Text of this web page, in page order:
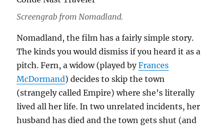
Screengrab from Nomadland.
Nomadland, the film has a fairly simple story.
The kinds you would dismiss if you heard it as a
pitch. Fern, a widow (played byFrances
McDormand) decides to skip the town
(strangely called Empire) where she’s literally
lived all her life. In two unrelated incidents, her
husband has died and the town gets shut (and